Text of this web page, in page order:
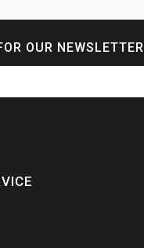
OUR NEWSLETTER